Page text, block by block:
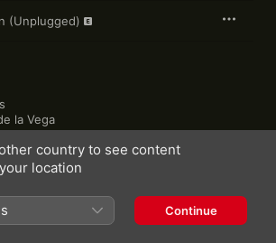
(Unplugged)
la Vega
country to see content
location
Continue